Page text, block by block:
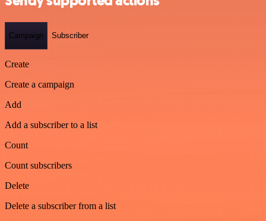
Campaign Subscriber
Create
Create a campaign
Add
Add a subscriber to a list
Count
Count subscribers
Delete
Delete a subscriber from a list